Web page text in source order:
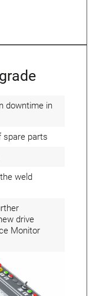
downtime in
spare parts
weld
drive
Monitor